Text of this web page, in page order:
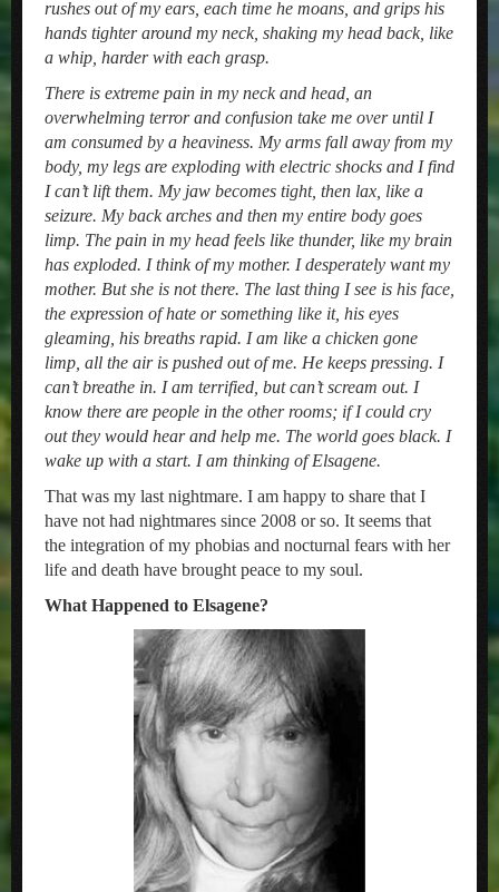
rushes out of my ears, each time he moans, and grips his
hands tighter around my neck, shaking my head back, like
a whip, harder with each grasp.
There is extreme pain in my neck and head, an
overwhelming terror and confusion take me over until I
am consumed by a heaviness. My arms fall away from my
body, my legs are exploding with electric shocks and I find
I can’t lift them. My jaw becomes tight, then lax, like a
seizure. My back arches and then my entire body goes
limp. The pain in my head feels like thunder, like my brain
has exploded. I think of my mother. I desperately want my
mother. But she is not there. The last thing I see is his face,
the expression of hate or something like it, his eyes
gleaming, his breaths rapid. I am like a chicken gone
limp, all the air is pushed out of me. He keeps pressing. I
can’t breathe in. I am terrified, but can’t scream out. I
know there are people in the other rooms; if I could cry
out they would hear and help me. The world goes black. I
wake up with a start. I am thinking of Elsagene.
That was my last nightmare. I am happy to share that I
have not had nightmares since 2008 or so. It seems that
the integration of my phobias and nocturnal fears with her
life and death have brought peace to my soul.
What Happened to Elsagene?